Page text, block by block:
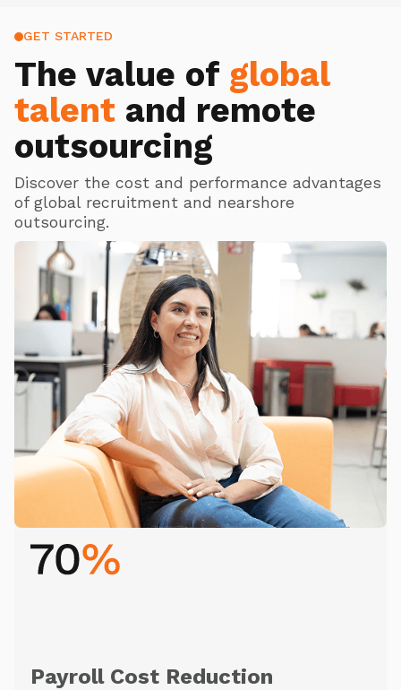
GET STARTED
The value of global
talent and remote
outsourcing
Discover the cost and performance advantages
of global recruitment and nearshore
outsourcing.
Payroll Cost Reduction